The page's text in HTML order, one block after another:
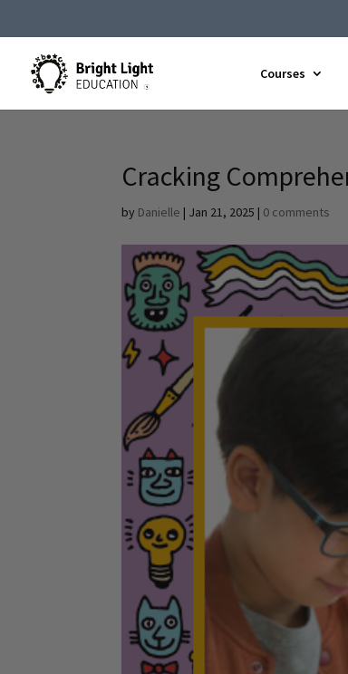
Courses
Cracking
by Danielle | Jan 21, 2025 | 0 comments